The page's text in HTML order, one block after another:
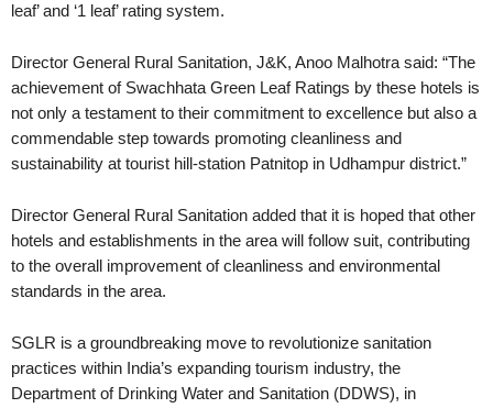
leaf’ and ‘1 leaf’ rating system.
Director General Rural Sanitation, J&K, Anoo Malhotra said: “The
achievement of Swachhata Green Leaf Ratings by these hotels is
not only a testament to their commitment to excellence but also a
commendable step towards promoting cleanliness and
sustainability at tourist hill-station Patnitop in Udhampur district.”
Director General Rural Sanitation added that it is hoped that other
hotels and establishments in the area will follow suit, contributing
to the overall improvement of cleanliness and environmental
standards in the area.
SGLR is a groundbreaking move to revolutionize sanitation
practices within India’s expanding tourism industry, the
Department of Drinking Water and Sanitation (DDWS), in